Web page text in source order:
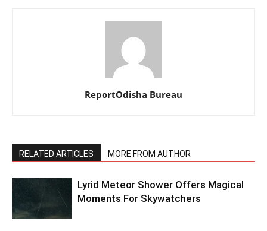
ReportOdisha Bureau
RELATED ARTICLES MORE FROM AUTHOR
Lyrid Meteor Shower Offers Magical
Moments For Skywatchers